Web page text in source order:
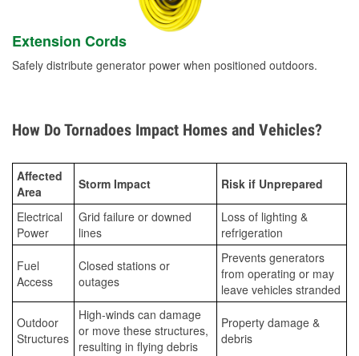
Extension Cords
Safely distribute generator power when positioned outdoors.
How Do Tornadoes Impact Homes and Vehicles?
Affected
Area
Storm Impact Risk if Unprepared
Electrical
Power
Grid failure or downed
lines
Loss of lighting &
refrigeration
Fuel
Access
Closed stations or
outages
Prevents generators
from operating or may
leave vehicles stranded
Outdoor
Structures
High-winds can damage
or move these structures,
resulting in flying debris
Property damage &
debris